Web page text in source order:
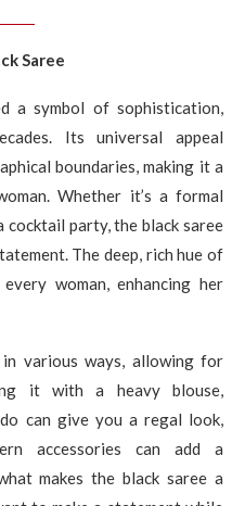
Saree
a symbol of sophistication,
Its universal appeal
boundaries, making it a
Whether it’s a formal
party, the black saree
The deep, rich hue of
woman, enhancing her
various ways, allowing for
it with a heavy blouse,
can give you a regal look,
accessories can add a
makes the black saree a